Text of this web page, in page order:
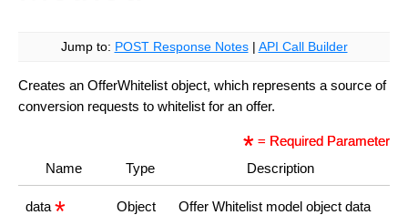
Jump to: POST Response Notes| API Call Builder
Creates an OfferWhitelist object, which represents a source of
conversion requests to whitelist for an offer.
= Required Parameter
Name
Type Description
data Object
Offer Whitelist model object data